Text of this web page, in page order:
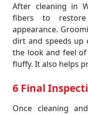
After cleaning in
fibers to
appearance.
dirt and speeds up
the look and feel
fluffy. It also helps
6 Final
Once cleaning